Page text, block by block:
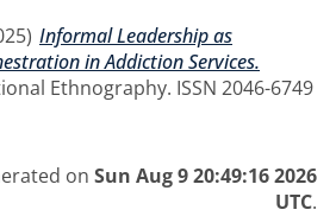
Informal Leadership as
in Addiction Services.
Ethnography. ISSN 2046-6749
on Sun Aug 9 20:49:16 2026
UTC.